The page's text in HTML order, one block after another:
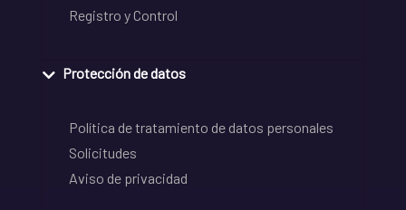
Registro y Control
Protección de datos
Política de tratamiento de datos personales
Solicitudes
Aviso de privacidad